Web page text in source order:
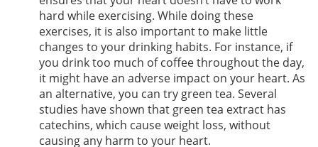
hard while exercising. While doing these
exercises, it is also important to make little
changes to your drinking habits. For instance, if
you drink too much of coffee throughout the day,
it might have an adverse impact on your heart. As
an alternative, you can try green tea. Several
studies have shown that green tea extract has
catechins, which cause weight loss, without
causing any harm to your heart.